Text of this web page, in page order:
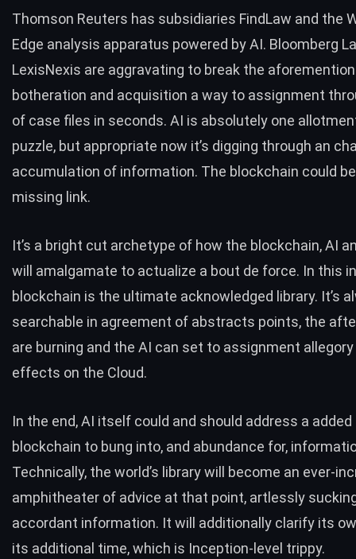
Thomson Reuters has subsidiaries FindLaw and the
Edge analysis apparatus powered by AI. Bloomberg
LexisNexis are aggravating to break the
botheration and acquisition a way to assignment
of case files in seconds. AI is absolutely one
puzzle, but appropriate now it’s digging through an
accumulation of information. The blockchain could
missing link.
It’s a bright cut archetype of how the blockchain, AI
will amalgamate to actualize a bout de force. In this
blockchain is the ultimate acknowledged library. It’s
searchable in agreement of abstracts points, the
are burning and the AI can set to assignment
effects on the Cloud.
In the end, AI itself could and should address a added
blockchain to bung into, and abundance for,
Technically, the world’s library will become an ever-
amphitheater of advice at that point, artlessly
accordant information. It will additionally clarify its
its additional time, which is Inception-level trippy.